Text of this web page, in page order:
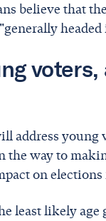
believe that
voters,
address young
the way to
on
least likely age